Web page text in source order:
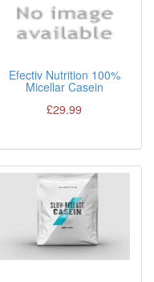
Efectiv Nutrition 100%
Micellar Casein
£29.99